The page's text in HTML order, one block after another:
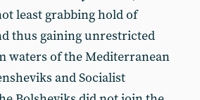
least grabbing hold of
thus gaining unrestricted
waters of the Mediterranean
and Socialist